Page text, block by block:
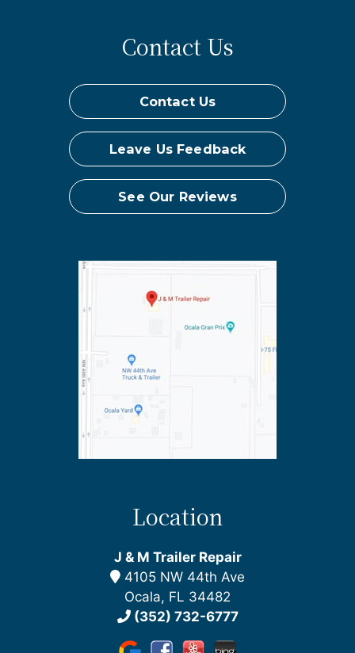
Location
J & M Trailer Repair
4105 NW 44th Ave
Ocala, FL 34482
(352) 732-6777
Contact Us
Contact Us
Leave Us Feedback
See Our Reviews